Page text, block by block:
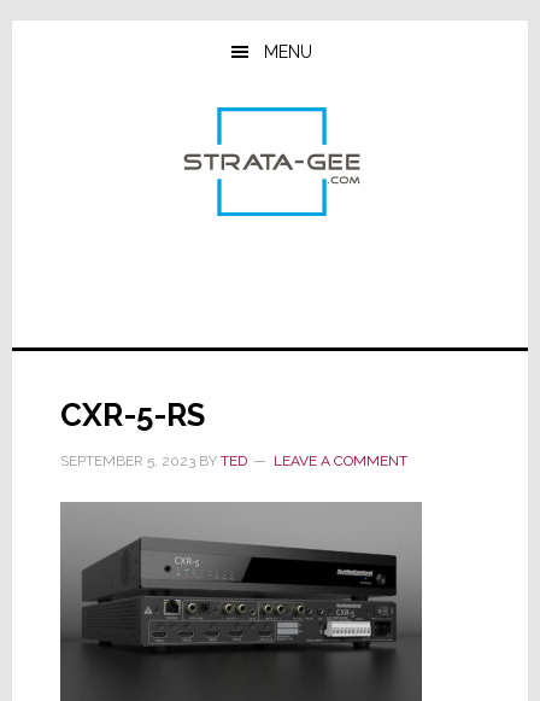
Skip
Skip
Skip
MENU
CXR-5-RS
SEPTEMBER 5, 2023BY TED LEAVE A COMMENT